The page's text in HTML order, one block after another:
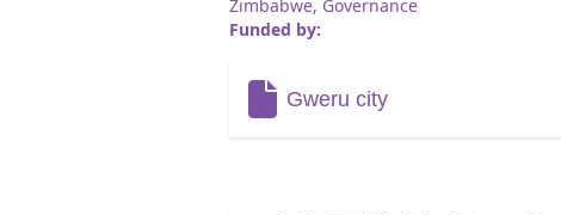
Zimbabwe, Governance
Funded by:
Gweru city